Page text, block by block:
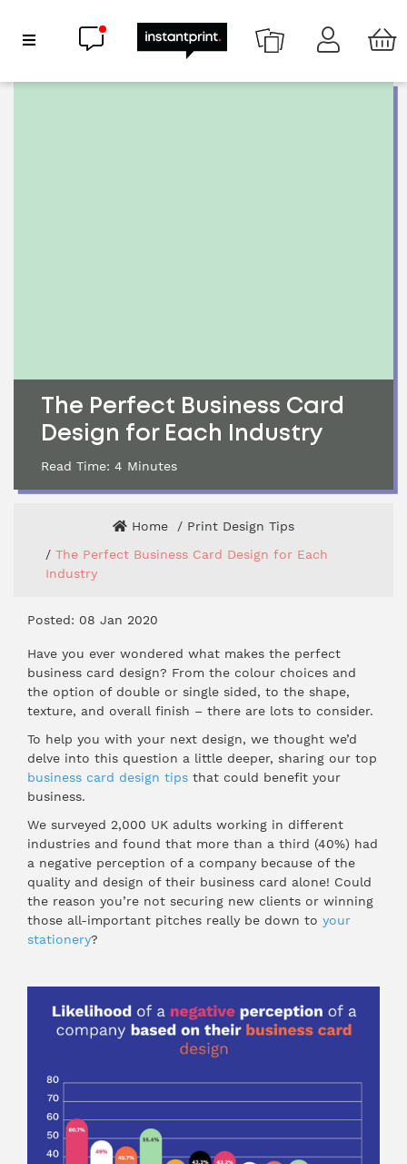
Show Navigation
Chat now
The Perfect Business Card
Design for Each Industry
Read Time: 4 Minutes
Home
Print Design Tips
The Perfect Business Card Design for Each
Industry
Posted: 08 Jan 2020
Have you ever wondered what makes the perfect
business card design? From the colour choices and
the option of double or single sided, to the shape,
texture, and overall finish – there are lots to consider.
To help you with your next design, we thought we’d
delve into this question a little deeper, sharing our top
business card design tips that could benefit your
business.
We surveyed 2,000 UK adults working in different
industries and found that more than a third (40%) had
a negative perception of a company because of the
quality and design of their business card alone! Could
the reason you’re not securing new clients or winning
those all-important pitches really be down to your
stationery?